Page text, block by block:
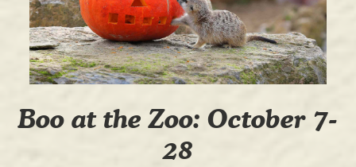
Boo at the Zoo: October 7-
28